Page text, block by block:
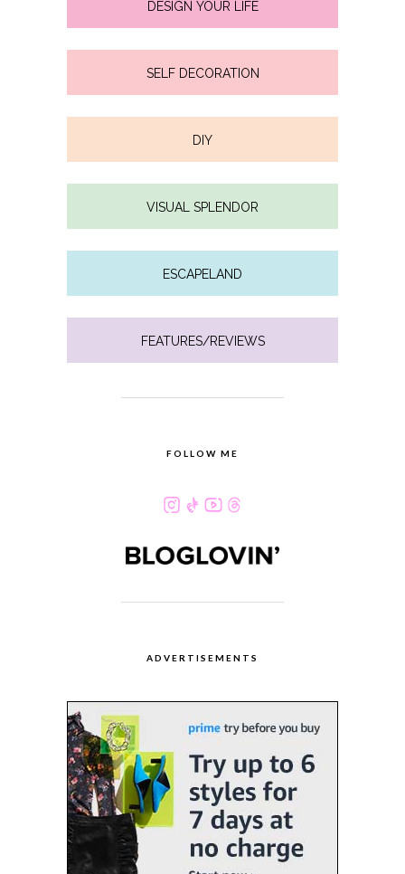
DESIGN YOUR LIFE
SELF DECORATION
DIY
VISUAL SPLENDOR
ESCAPELAND
FEATURES/REVIEWS
FOLLOW ME
ADVERTISEMENTS